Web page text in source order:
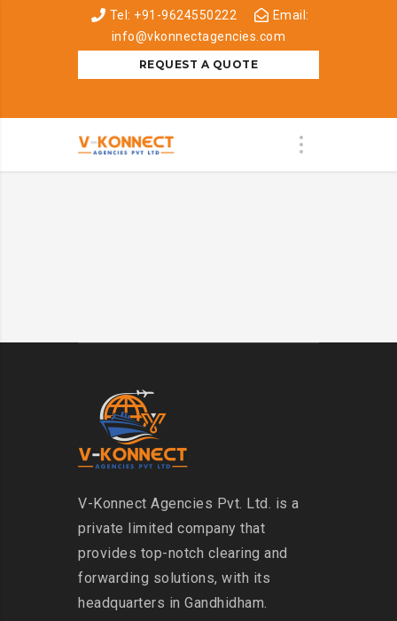
Tel: +91-9624550222
Email:
info@vkonnectagencies.com
REQUEST A QUOTE
V-Konnect Agencies Pvt. Ltd. is a
private limited company that
provides top-notch clearing and
forwarding solutions, with its
headquarters in Gandhidham.